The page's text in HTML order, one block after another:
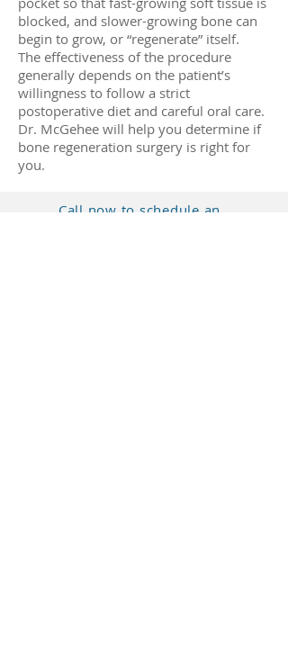
blocked, and slower-growing bone can
begin to grow, or “regenerate” itself.
The effectiveness of the procedure
generally depends on the patient’s
willingness to follow a strict
postoperative diet and careful oral care.
Dr. McGehee will help you determine if
bone regeneration surgery is right for
you.
Call now to schedule an